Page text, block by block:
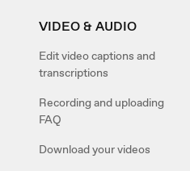
VIDEO & AUDIO
Edit video captions and
transcriptions
Recording and uploading
FAQ
Download your videos